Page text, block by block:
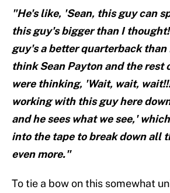
"He's like, 'Sean, this guy can
this guy's bigger than I
guy's a better quarterback
think Sean Payton and the rest
were thinking, 'Wait, wait,
working with this guy here
and he sees what we see,'
into the tape to break down all
even more."
To tie a bow on this somewhat